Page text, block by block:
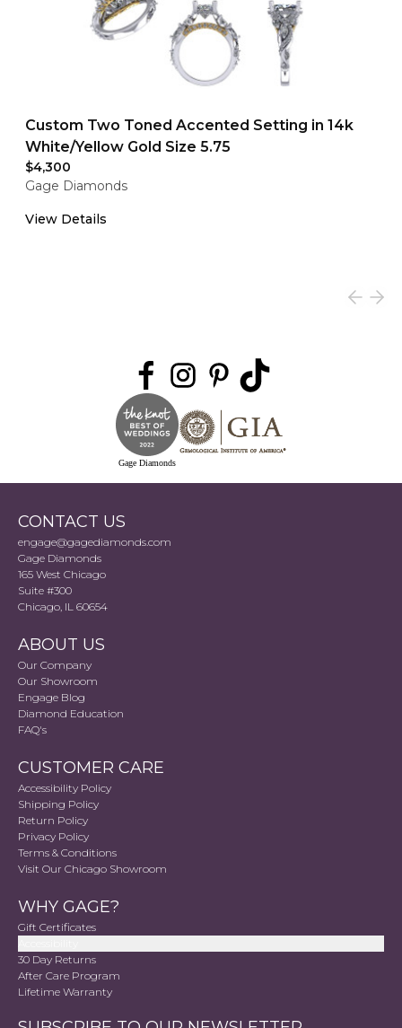
Custom Two Toned Accented Setting in 14k
White/Yellow Gold Size 5.75
$4,300
Gage Diamonds
View Details
Gage Diamonds
CONTACT US
engage@gagediamonds.com
Gage Diamonds
165 West Chicago
Suite #300
Chicago, IL 60654
ABOUT US
Our Company
Our Showroom
Engage Blog
Diamond Education
FAQ's
CUSTOMER CARE
Accessibility Policy
Shipping Policy
Return Policy
Privacy Policy
Terms & Conditions
Visit Our Chicago Showroom
WHY GAGE?
Gift Certificates
30 Day Returns
After Care Program
Lifetime Warranty